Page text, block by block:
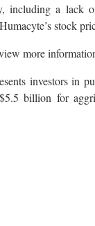
including a lack
stock
more
investors in
billion for